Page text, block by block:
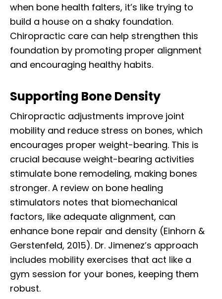
when bone health falters, it’s like trying to
build a house on a shaky foundation.
Chiropractic care can help strengthen this
foundation by promoting proper alignment
and encouraging healthy habits.
Supporting Bone Density
Chiropractic adjustments improve joint
mobility and reduce stress on bones, which
encourages proper weight-bearing. This is
crucial because weight-bearing activities
stimulate bone remodeling, making bones
stronger. A review on bone healing
stimulators notes that biomechanical
factors, like adequate alignment, can
enhance bone repair and density (Einhorn &
Gerstenfeld, 2015). Dr. Jimenez’s approach
includes mobility exercises that act like a
gym session for your bones, keeping them
robust.